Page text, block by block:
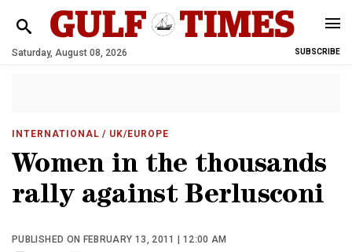
Saturday, August 08, 2026 SUBSCRIBE
INTERNATIONAL / UK/EUROPE
Women in the thousands
rally against Berlusconi
PUBLISHED ON FEBRUARY 13, 2011 | 12:00 AM